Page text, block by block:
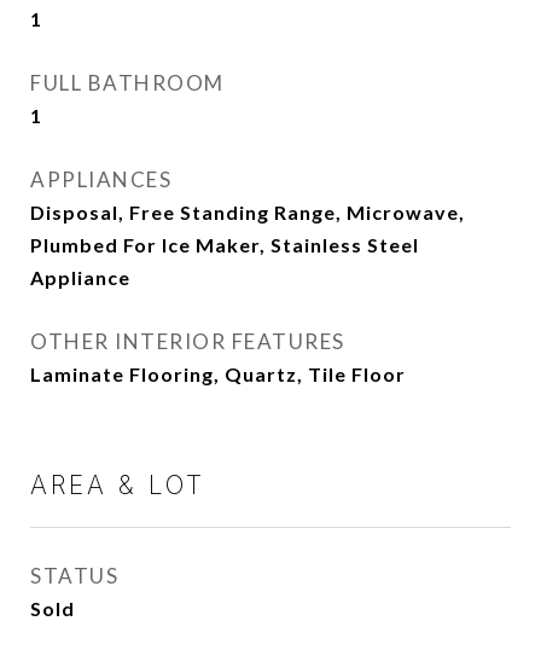
1
FULL BATHROOM
1
APPLIANCES
Disposal, Free Standing Range, Microwave,
Plumbed For Ice Maker, Stainless Steel
Appliance
OTHER INTERIOR FEATURES
Laminate Flooring, Quartz, Tile Floor
AREA & LOT
STATUS
Sold